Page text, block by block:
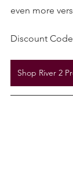
solutions. Pair
Shop River 2